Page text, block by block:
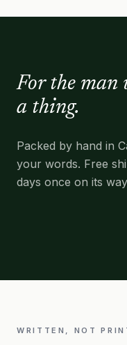
For the man
a thing.
Packed by hand in
your words. Free
days once on its
WRITTEN, NOT